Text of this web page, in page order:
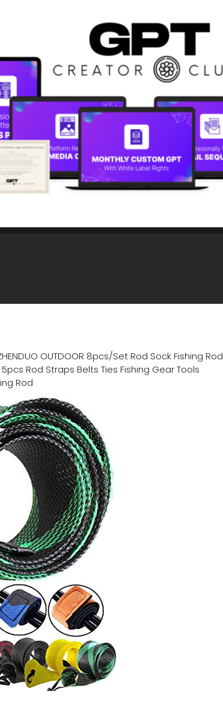
OUTDOOR 8pcs/Set Rod Sock Fishing Rod
Rod Straps Belts Ties Fishing Gear Tools
Rod